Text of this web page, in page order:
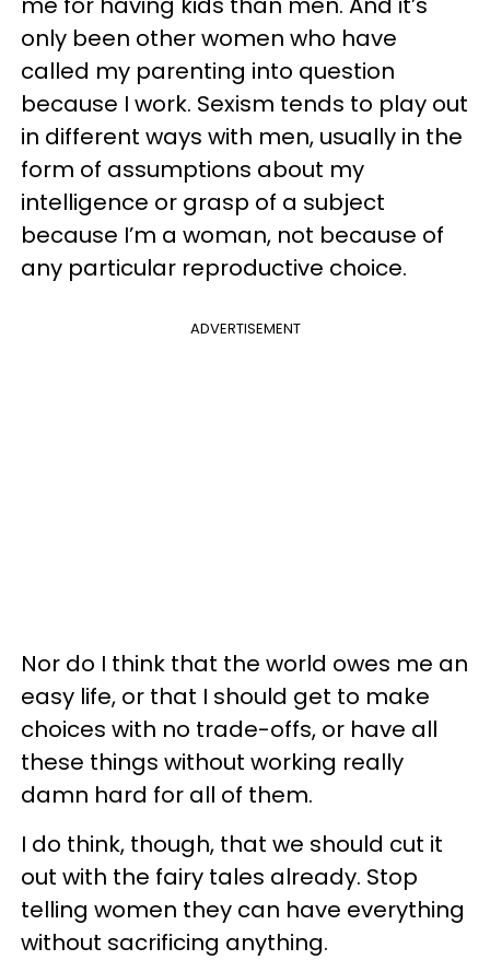
only been other women who have
called my parenting into question
because I work. Sexism tends to play out
in different ways with men, usually in the
form of assumptions about my
intelligence or grasp of a subject
because I’m a woman, not because of
any particular reproductive choice.
ADVERTISEMENT
Nor do I think that the world owes me an
easy life, or that I should get to make
choices with no trade-offs, or have all
these things without working really
damn hard for all of them.
I do think, though, that we should cut it
out with the fairy tales already. Stop
telling women they can have everything
without sacrificing anything.